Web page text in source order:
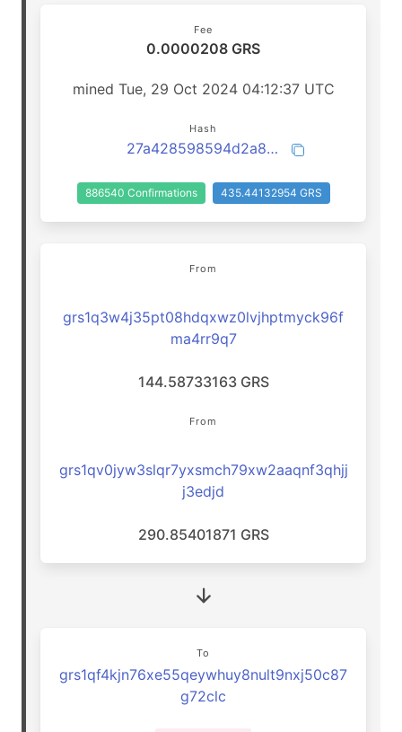
Fee
0.0000208 GRS
mined Tue, 29 Oct 2024 04:12:37 UTC
Hash
27a428598594d2a8babb99b359bb7f2443fadf65e49765d9ecdb636933960b10
886540 Confirmations 435.44132954 GRS
From
grs1q3w4j35pt08hdqxwz0lvjhptmyck96f
ma4rr9q7
144.58733163 GRS
From
grs1qv0jyw3slqr7yxsmch79xw2aaqnf3qhjj
j3edjd
290.85401871 GRS
To
grs1qf4kjn76xe55qeywhuy8nult9nxj50c87
g72clc